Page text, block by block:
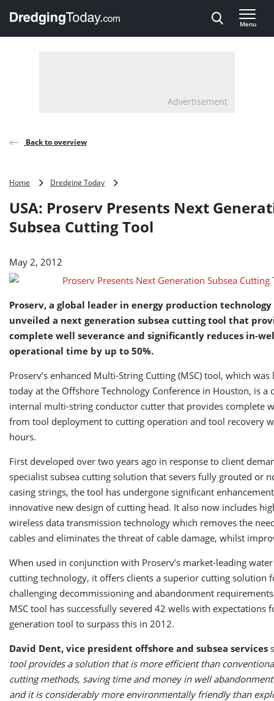
, go to home
Menu
Advertisement
Back to overview
Home Dredging Today
Presents
Generation
USA: Proserv Presents Next
Subsea Cutting Tool
May 2, 2012
Proserv, a global leader in energy production technology
unveiled a next generation subsea cutting tool that
complete well severance and significantly reduces in-
operational time by up to 50%.
Proserv’s enhanced Multi-String Cutting (MSC) tool, which was
today at the Offshore Technology Conference in Houston, is a
internal multi-string conductor cutter that provides complete
from tool deployment to cutting operation and tool recovery
hours.
First developed over two years ago in response to client
specialist subsea cutting solution that severs fully grouted or
casing strings, the tool has undergone significant
innovative new design of cutting head. It also now includes
wireless data transmission technology which removes the
cables and eliminates the threat of cable damage, whilst
When used in conjunction with Proserv’s market-leading
cutting technology, it offers clients a superior cutting solution
challenging decommissioning and abandonment
MSC tool has successfully severed 42 wells with expectations
generation tool to surpass this in 2012.
David Dent, vice president offshore and subsea services
tool provides a solution that is more efficient than
cutting methods, saving time and money in well
and it is considerably more environmentally friendly than